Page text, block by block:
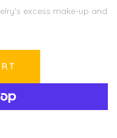
excess make-up and